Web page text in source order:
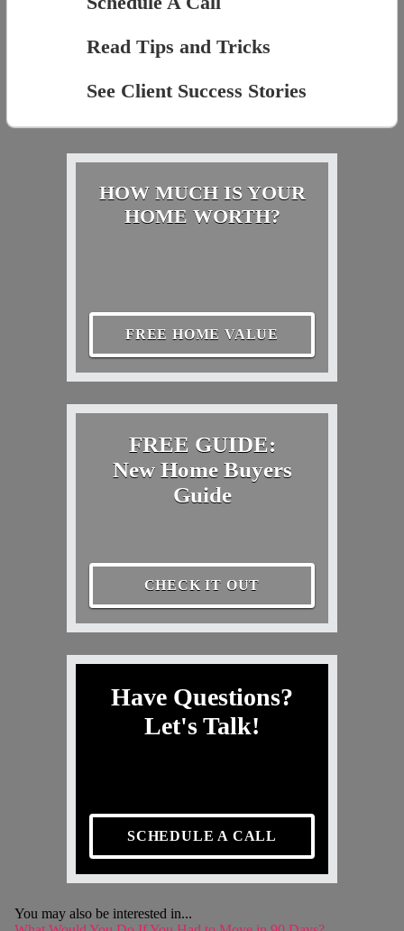
Read Tips and Tricks
See Client Success Stories
HOW MUCH IS YOUR
HOME WORTH?
FREE HOME VALUE
FREE GUIDE:
New Home Buyers
Guide
CHECK IT OUT
Have Questions?
Let's Talk!
SCHEDULE A CALL
You may also be interested in...